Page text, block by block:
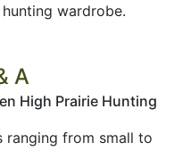
wardrobe.
A
High Prairie Hunting
ranging from small to